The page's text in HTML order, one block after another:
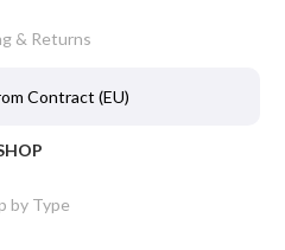
& Returns
Contract (EU)
by Type